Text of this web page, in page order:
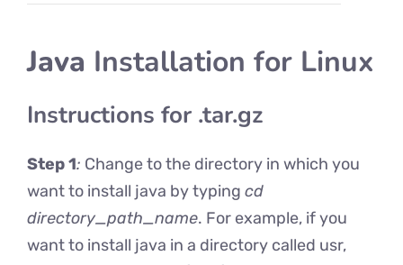
Java Installation for Linux
Instructions for .tar.gz
Step 1: Change to the directory in which you
want to install java by typing cd
directory_path_name. For example, if you
want to install java in a directory called usr,